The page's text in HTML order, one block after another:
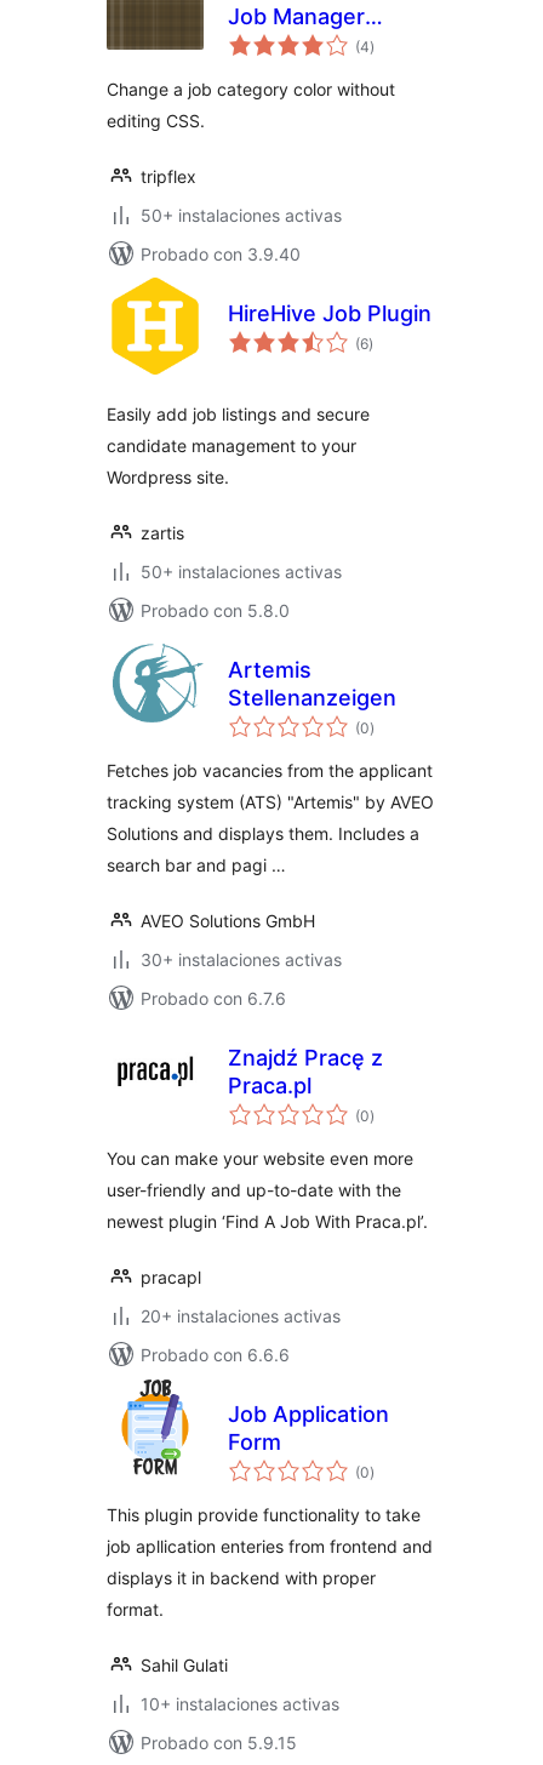
Job Manager
Categories
(4total
de
)
Change a job category color without
editing CSS.
tripflex
50+ instalaciones activas
Probado con 3.9.40
HireHive Job Plugin
(6total
de
)
Easily add job listings and secure
candidate management to your
Wordpress site.
zartis
50+ instalaciones activas
Probado con 5.8.0
Artemis
Stellenanzeigen
(0total
de
)
Fetches job vacancies from the applicant
tracking system (ATS) "Artemis" by AVEO
Solutions and displays them. Includes a
search bar and pagi …
AVEO Solutions GmbH
30+ instalaciones activas
Probado con 6.7.6
Znajdź Pracę z
Praca.pl
(0total
de
)
You can make your website even more
user-friendly and up-to-date with the
newest plugin ‘Find A Job With Praca.pl’.
pracapl
20+ instalaciones activas
Probado con 6.6.6
Job Application
Form
(0total
de
)
This plugin provide functionality to take
job apllication enteries from frontend and
displays it in backend with proper
format.
Sahil Gulati
10+ instalaciones activas
Probado con 5.9.15